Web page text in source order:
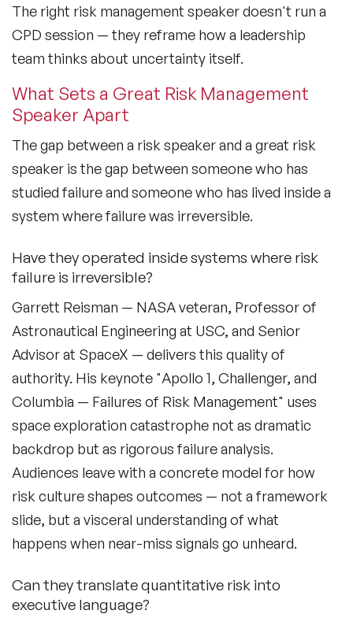
The right risk management speaker doesn't run a
CPD session — they reframe how a leadership
team thinks about uncertainty itself.
What Sets a Great Risk Management
Speaker Apart
The gap between a risk speaker and a great risk
speaker is the gap between someone who has
studied failure and someone who has lived inside a
system where failure was irreversible.
Have they operated inside systems where risk
failure is irreversible?
Garrett Reisman — NASA veteran, Professor of
Astronautical Engineering at USC, and Senior
Advisor at SpaceX — delivers this quality of
authority. His keynote "Apollo 1, Challenger, and
Columbia — Failures of Risk Management" uses
space exploration catastrophe not as dramatic
backdrop but as rigorous failure analysis.
Audiences leave with a concrete model for how
risk culture shapes outcomes — not a framework
slide, but a visceral understanding of what
happens when near-miss signals go unheard.
Can they translate quantitative risk into
executive language?
Black Motivational Speakers
Blockchain Speakers
Business Speakers
Celebrity Speakers
Change Management Speakers
Chef Speakers
Climate Change Speakers
Comedian Speakers
Creativity Speakers
Culture Speakers
Customer Experience Speakers
Cyber Security Speakers
Design Thinking Speakers
Digital Transformation Speakers
Disability Awareness Speakers
Disruptive Innovation Speakers